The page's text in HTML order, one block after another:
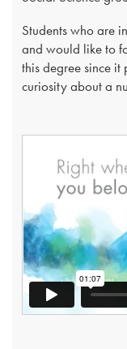
Students who are
and would like to
this degree since
curiosity about a